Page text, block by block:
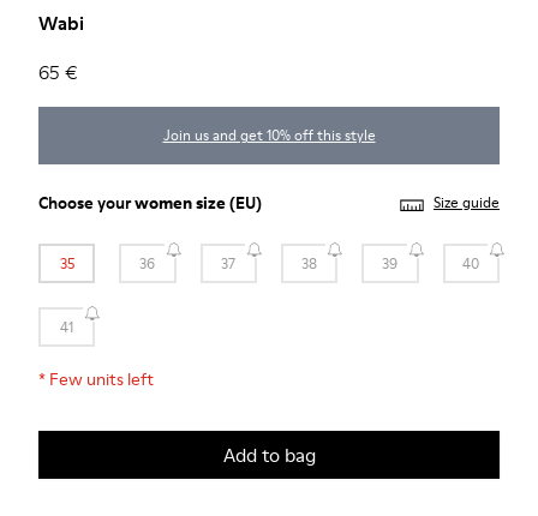
Wabi
65 €
Join us and get 10% off this style
Choose yourwomen size(EU) Size guide
35 36 37 38 39 40
41
* Few units left
Add to bag